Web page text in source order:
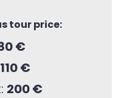
tour price:
€
110 €
200 €